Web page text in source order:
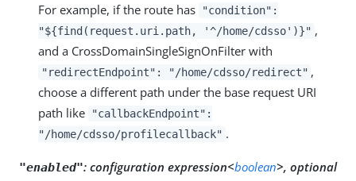
For example, if the route has
"condition":
"${find(request.uri.path, '^/home/cdsso')}" ,
and a CrossDomainSingleSignOnFilter with
"redirectEndpoint": "/home/cdsso/redirect" ,
choose a different path under the base request URI
path like
"callbackEndpoint":
"/home/cdsso/profilecallback" .
"enabled": configuration expression<boolean>, optional